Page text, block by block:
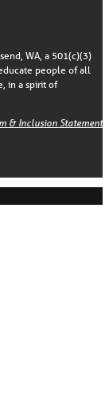
WA, a 501(c)(3)
people of all
in a spirit of
& Inclusion Statement